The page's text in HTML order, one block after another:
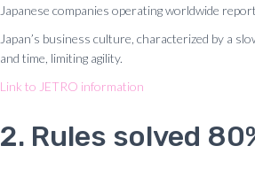
Japanese companies operating worldwide
Japan’s business culture, characterized by a
and time, limiting agility.
Link to JETRO information
2. Rules solved